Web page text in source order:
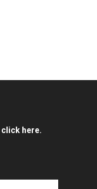
click here.